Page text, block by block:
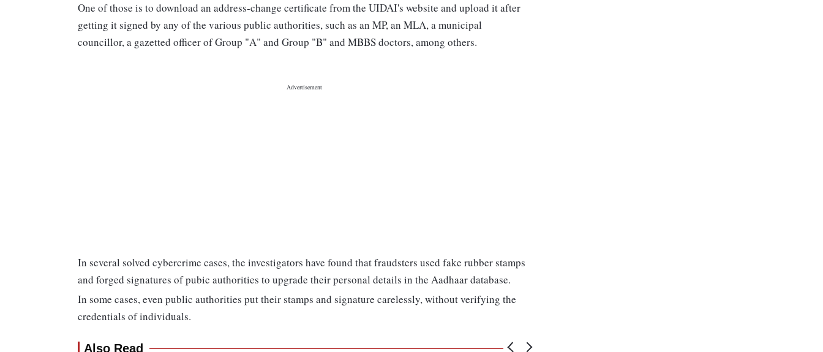
One of those is to download an address-change certificate from the UIDAI's website and upload it after
getting it signed by any of the various public authorities, such as an MP, an MLA, a municipal
councillor, a gazetted officer of Group "A" and Group "B" and MBBS doctors, among others.
In several solved cybercrime cases, the investigators have found that fraudsters used fake rubber stamps
and forged signatures of pubic authorities to upgrade their personal details in the Aadhaar database.
In some cases, even public authorities put their stamps and signature carelessly, without verifying the
credentials of individuals.
Also Read